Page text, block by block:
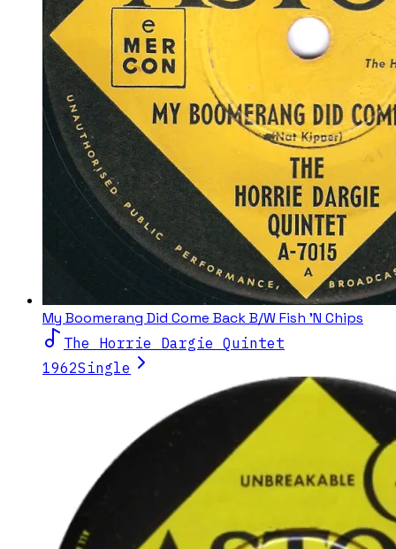
My Boomerang Did Come Back B/W Fish 'N Chips
The Horrie Dargie Quintet
1962Single